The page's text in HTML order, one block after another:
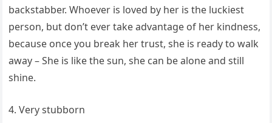
backstabber. Whoever is loved by her is the luckiest
person, but don’t ever take advantage of her kindness,
because once you break her trust, she is ready to walk
away – She is like the sun, she can be alone and still
shine.
4. Very stubborn